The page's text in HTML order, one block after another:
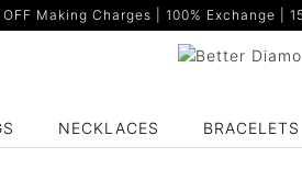
Making Charges | 100% Exchange
NECKLACES BRACELETS